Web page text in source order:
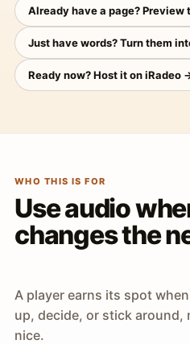
Already have a page? Preview
Just have words? Turn them
Ready now? Host it on iRadeo
WHO THIS IS FOR
Use audio
changes the
A player earns its spot
up, decide, or stick
nice.